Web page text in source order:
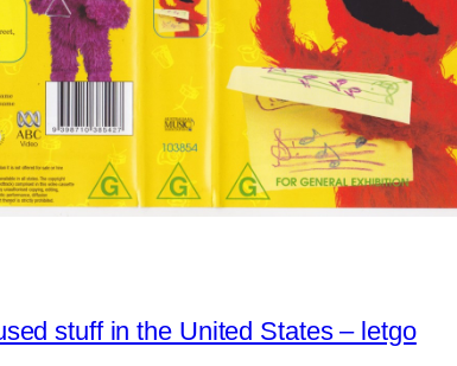
stuff in the United States – letgo